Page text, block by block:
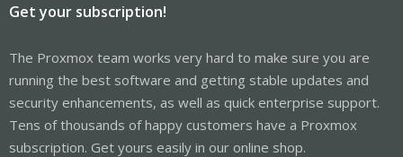
Get your subscription!
The Proxmox team works very hard to make sure you are
running the best software and getting stable updates and
security enhancements, as well as quick enterprise support.
Tens of thousands of happy customers have a Proxmox
subscription. Get yours easily in our online shop.